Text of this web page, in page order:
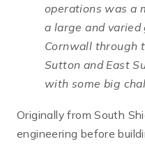
operations was a
a large and varied
Cornwall through
Sutton and East
with some big
Originally from South
engineering before